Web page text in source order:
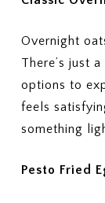
Overnight
There’s just
options to
feels
something
Pesto Fried